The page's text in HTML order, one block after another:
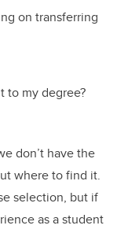
on transferring
to my degree?
don’t have the
where to find it.
selection, but if
as a student